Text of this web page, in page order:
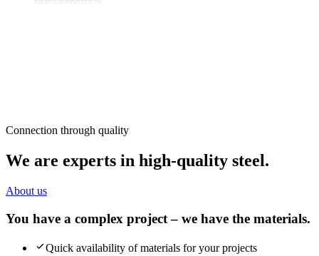
Connection through quality
We are experts in high-quality steel.
About us
You have a complex project – we have the materials.
Quick availability of materials for your projects